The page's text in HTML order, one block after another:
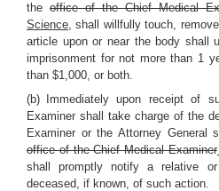
the office of the Chief Medical
Science, shall willfully touch,
article upon or near the body shall
imprisonment for not more than 1
than $1,000, or both.
(b) Immediately upon receipt of
Examiner shall take charge of the
Examiner or the Attorney General
office of the Chief Medical Examiner
shall promptly notify a relative
deceased, if known, of such action.